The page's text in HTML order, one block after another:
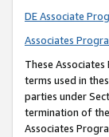
DE Associate
Associates
These
terms used in
parties under
termination of
Associates